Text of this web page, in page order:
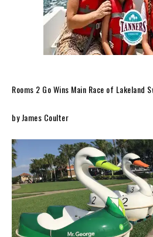
Rooms 2 Go Wins Main Race of Lakeland
by James Coulter